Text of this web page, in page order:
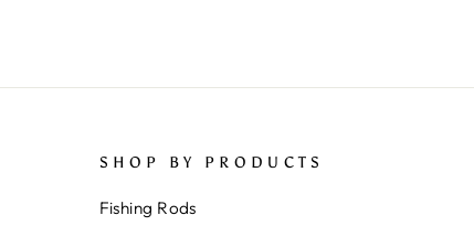
SHOP BY PRODUCTS
Fishing Rods